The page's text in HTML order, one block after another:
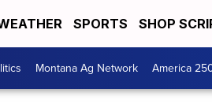
SPORTS SHOP
Montana Ag Network America